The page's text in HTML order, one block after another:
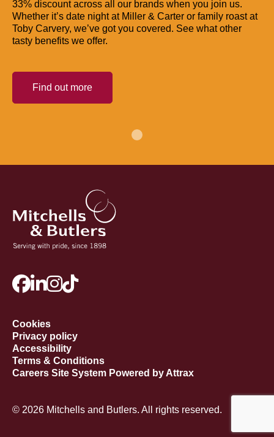
33% discount across all our brands when you join us.
Whether it’s date night at Miller & Carter or family roast at
Toby Carvery, we’ve got you covered. See what other
tasty benefits we offer.
Find out more
Cookies
Privacy policy
Accessibility
Terms & Conditions
Careers Site System Powered by Attrax
© 2026 Mitchells and Butlers. All rights reserved.